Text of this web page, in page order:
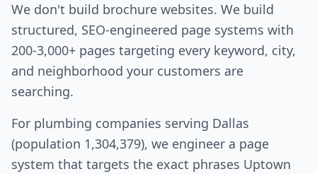
We don't build brochure websites. We build
structured, SEO-engineered page systems with
200-3,000+ pages targeting every keyword, city,
and neighborhood your customers are
searching.
For plumbing companies serving Dallas
(population 1,304,379), we engineer a page
system that targets the exact phrases Uptown